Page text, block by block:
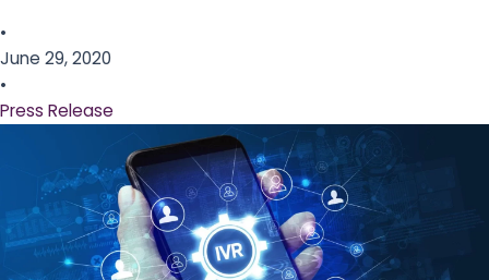
•
June 29, 2020
•
Press Release